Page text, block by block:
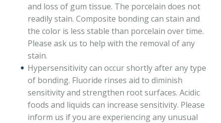
and loss of gum tissue. The porcelain does not
readily stain. Composite bonding can stain and
the color is less stable than porcelain over time.
Please ask us to help with the removal of any
stain.
Hypersensitivity can occur shortly after any type
of bonding. Fluoride rinses aid to diminish
sensitivity and strengthen root surfaces. Acidic
foods and liquids can increase sensitivity. Please
inform us if you are experiencing any unusual